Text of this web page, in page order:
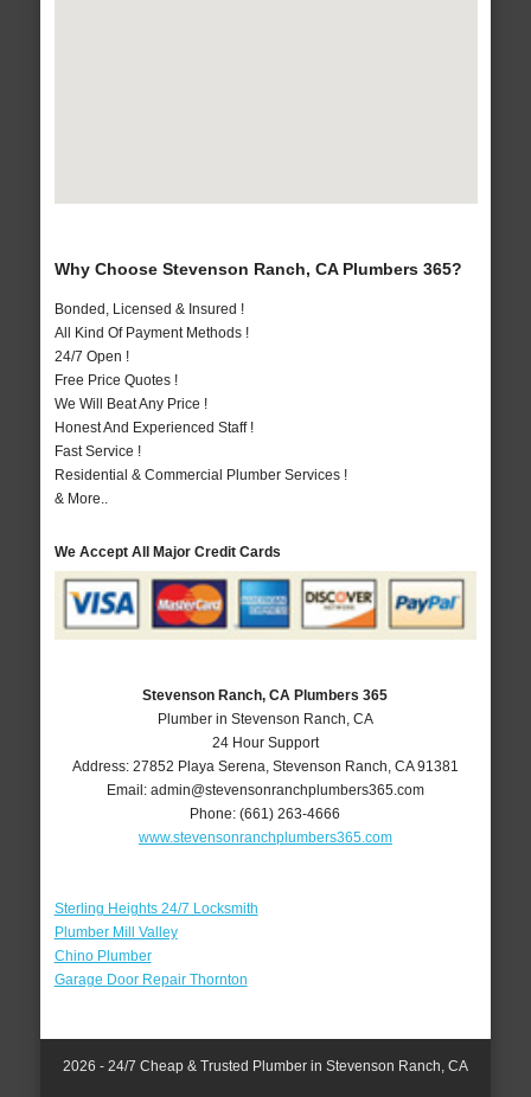
Why Choose Stevenson Ranch, CA Plumbers 365?
Bonded, Licensed & Insured !
All Kind Of Payment Methods !
24/7 Open !
Free Price Quotes !
We Will Beat Any Price !
Honest And Experienced Staff !
Fast Service !
Residential & Commercial Plumber Services !
& More..
We Accept All Major Credit Cards
Stevenson Ranch, CA Plumbers 365
Plumber in Stevenson Ranch, CA
24 Hour Support
Address: 27852 Playa Serena Stevenson Ranch CA 91381
Email: admin@stevensonranchplumbers365.com
Phone:(661) 263-4666
www.stevensonranchplumbers365.com
Sterling Heights 24/7 Locksmith
Plumber Mill Valley
Chino Plumber
Garage Door Repair Thornton
2026 - 24/7 Cheap & Trusted Plumber in Stevenson Ranch, CA